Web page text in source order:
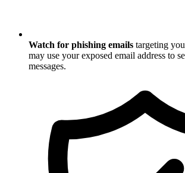
Watch for phishing emails targeting
may use your exposed email address to
messages.